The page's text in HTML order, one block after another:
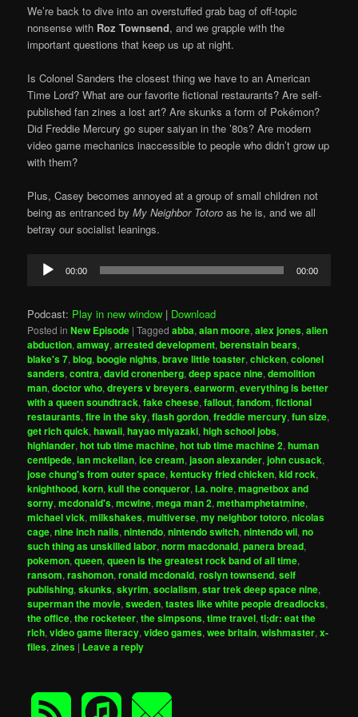
We’re back to dive into an overstuffed grab bag of off-topic
nonsense with Roz Townsend, and we grapple with the
important questions that keep us up at night.
Is Colonel Sanders the closest thing we have to an American
Time Lord? What are our favorite fictional restaurants? Are self-
published fan zines a lost art? Are skunks a form of Pokémon?
Did Freddie Mercury go super saiyan in the ’80s? Are modern
video game mechanics inaccessible to people who didn’t grow up
with them?
Plus, Casey becomes annoyed at a group of small children not
being as entranced byMy Neighbor Totoro as he is, and we all
betray our socialist leanings.
Audio
Player
00:00 00:00
Podcast: Play in new window | Download
Posted in New Episode |Tagged abba,alan moore,alex jones,alien
abduction,amway,arrested development,berenstain bears,
blake's 7,blog,boogie nights,brave little toaster,chicken,colonel
sanders,contra,david cronenberg,deep space nine,demolition
man,doctor who,dreyers v breyers,earworm,everything is better
with a queen soundtrack,fake cheese,fallout,fandom,fictional
restaurants,fire in the sky,flash gordon,freddie mercury,fun size,
get rich quick,hawaii,hayao miyazaki,high school jobs,
highlander,hot tub time machine,hot tub time machine 2,human
centipede,ian mckellan,ice cream,jason alexander,john cusack,
jose chung's from outer space,kentucky fried chicken,kid rock,
knighthood,korn,kull the conqueror,l.a. noire,magnetbox and
sorny,mcdonald's,mcwine,mega man 2,methamphetatmine,
michael vick,milkshakes,multiverse,my neighbor totoro,nicolas
cage,nine inch nails,nintendo,nintendo switch,nintendo wii,no
such thing as unskilled labor,norm macdonald,panera bread,
pokemon,queen,queen is the greatest rock band of all time,
ransom,rashomon,ronald mcdonald,roslyn townsend,self
publishing,skunks,skyrim,socialism,star trek deep space nine,
superman the movie,sweden,tastes like white people dreadlocks,
the office,the rocketeer,the simpsons,time travel,tl;dr: eat the
rich,video game literacy,video games,wee britain,wishmaster,x-
files,zines | Leave a reply